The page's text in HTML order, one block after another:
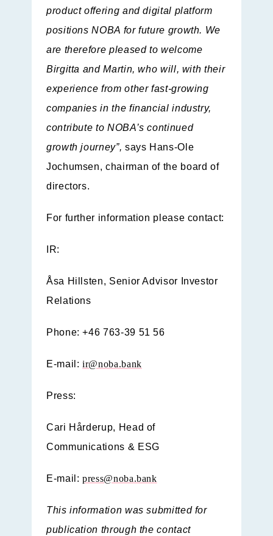
product offering and digital platform
positions NOBA for future growth. We
are therefore pleased to welcome
Birgitta and Martin, who will, with their
experience from other fast-growing
companies in the financial industry,
contribute to NOBA’s continued
growth journey”, says Hans-Ole
Jochumsen, chairman of the board of
directors.
For further information please contact:
IR:
Åsa Hillsten, Senior Advisor Investor
Relations
Phone: +46 763-39 51 56
E-mail:ir@noba.bank
Press:
Cari Hårderup, Head of
Communications & ESG
E-mail:press@noba.bank
This information was submitted for
publication through the contact